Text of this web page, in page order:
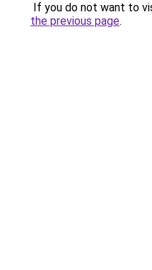
If you do not want to
the previous page.